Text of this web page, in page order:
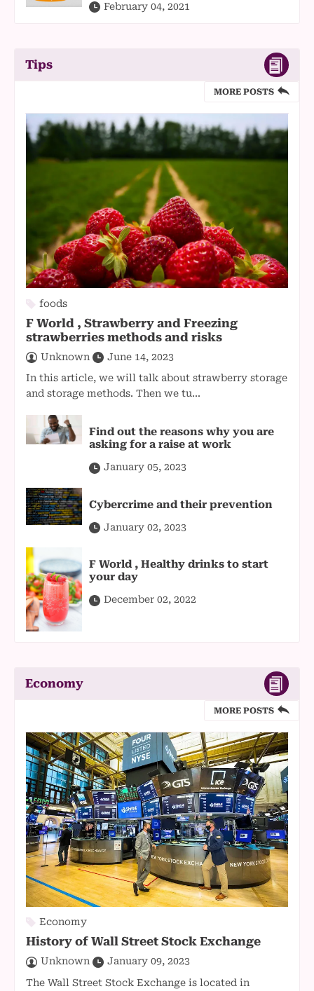
February 04, 2021
Tips
MORE POSTS
foods
F World , Strawberry and Freezing
strawberries methods and risks
Unknown
June 14, 2023
In this article, we will talk about strawberry storage
and storage methods. Then we tu...
Find out the reasons why you are
asking for a raise at work
January 05, 2023
Cybercrime and their prevention
January 02, 2023
F World , Healthy drinks to start
your day
December 02, 2022
Economy
MORE POSTS
Economy
History of Wall Street Stock Exchange
Unknown
January 09, 2023
The Wall Street Stock Exchange is located in